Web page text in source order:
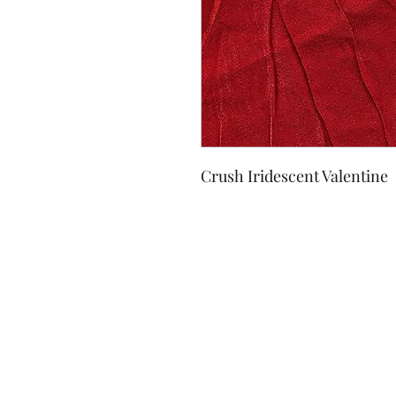
Crush Iridescent Valentine